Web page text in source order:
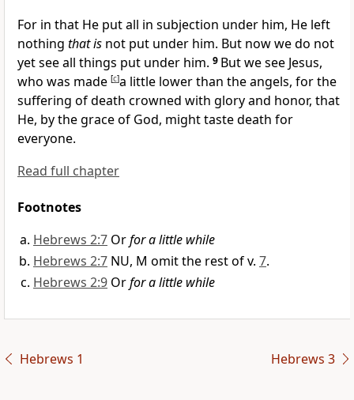
For in that He put all in subjection under him, He left
nothing that is not put under him. But nowwe do not
yet see all things put under him. 9 But we see Jesus,
who was made [c]a little lower than the angels, for the
suffering of death crowned with glory and honor, that
He, by the grace of God, might taste death for
everyone.
Read full chapter
Footnotes
Hebrews 2:7 Orfor a little while
Hebrews 2:7 NU, M omit the rest of v. 7.
Hebrews 2:9 Orfor a little while
Hebrews 1 Hebrews 3